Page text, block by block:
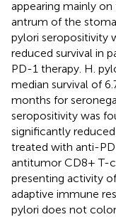
appearing mainly
antrum of the
pylori seropositivity
reduced survival in
PD-1 therapy. H.
median survival of
months for
seropositivity was
significantly
treated with anti-
antitumor CD8+ T-
presenting activity
adaptive immune
pylori does not